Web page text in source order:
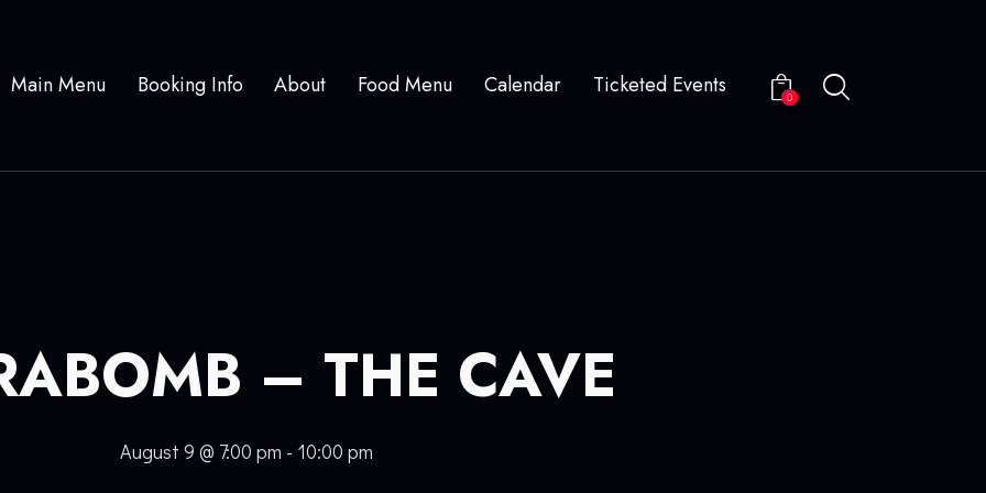
Main Menu Booking Info About Food Menu Calendar Ticketed Events 0
– THE CAVE
August 9 @ 7:00 pm - 10:00 pm